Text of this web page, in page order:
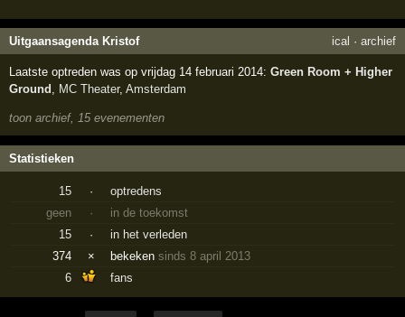
Uitgaansagenda Kristof ical · archief
Laatste optreden was op vrijdag 14 februari 2014:Green Room + Higher
Ground , MC Theater,Amsterdam
toon archief, 15 evenementen
Statistieken
15 ·
optredens
geen
·
in de toekomst
15
·
in het verleden
374
× bekekensinds 8 april 2013
6
fans